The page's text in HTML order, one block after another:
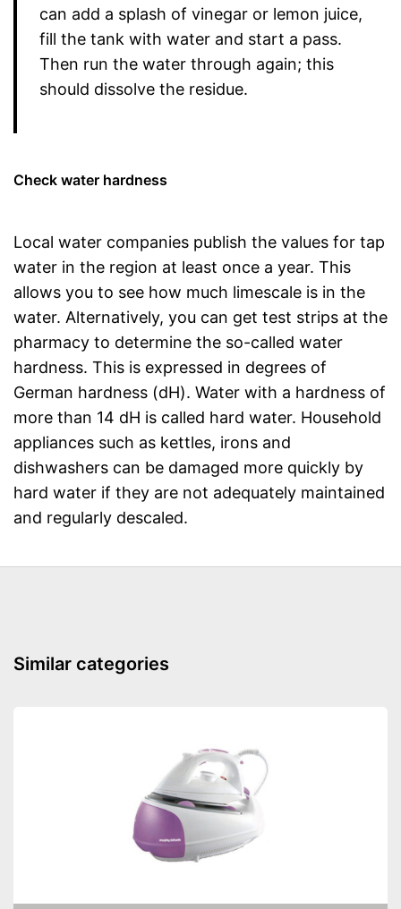
can add a splash of vinegar or lemon juice,
fill the tank with water and start a pass.
Then run the water through again; this
should dissolve the residue.
Check water hardness
Local water companies publish the values for tap
water in the region at least once a year. This
allows you to see how much limescale is in the
water. Alternatively, you can get test strips at the
pharmacy to determine the so-called water
hardness. This is expressed in degrees of
German hardness (dH). Water with a hardness of
more than 14 dH is called hard water. Household
appliances such as kettles, irons and
dishwashers can be damaged more quickly by
hard water if they are not adequately maintained
and regularly descaled.
Similar categories